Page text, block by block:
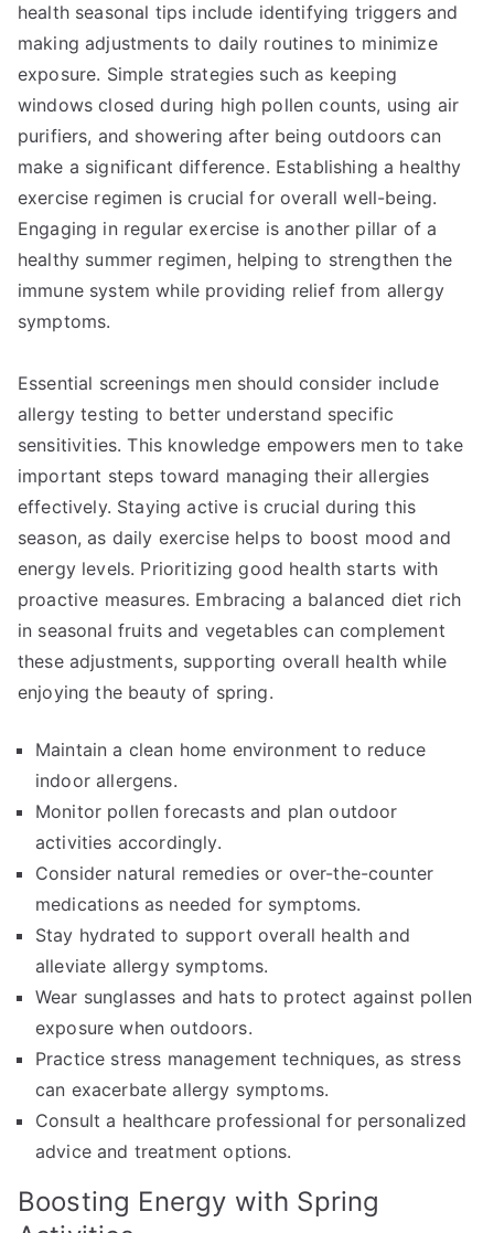
health seasonal tips include identifying triggers and
making adjustments to daily routines to minimize
exposure. Simple strategies such as keeping
windows closed during high pollen counts, using air
purifiers, and showering after being outdoors can
make a significant difference. Establishing a healthy
exercise regimen is crucial for overall well-being.
Engaging in regular exercise is another pillar of a
healthy summer regimen, helping to strengthen the
immune system while providing relief from allergy
symptoms.
Essential screenings men should consider include
allergy testing to better understand specific
sensitivities. This knowledge empowers men to take
important steps toward managing their allergies
effectively. Staying active is crucial during this
season, as daily exercise helps to boost mood and
energy levels. Prioritizing good health starts with
proactive measures. Embracing a balanced diet rich
in seasonal fruits and vegetables can complement
these adjustments, supporting overall health while
enjoying the beauty of spring.
Maintain a clean home environment to reduce
indoor allergens.
Monitor pollen forecasts and plan outdoor
activities accordingly.
Consider natural remedies or over-the-counter
medications as needed for symptoms.
Stay hydrated to support overall health and
alleviate allergy symptoms.
Wear sunglasses and hats to protect against pollen
exposure when outdoors.
Practice stress management techniques, as stress
can exacerbate allergy symptoms.
Consult a healthcare professional for personalized
advice and treatment options.
Boosting Energy with Spring